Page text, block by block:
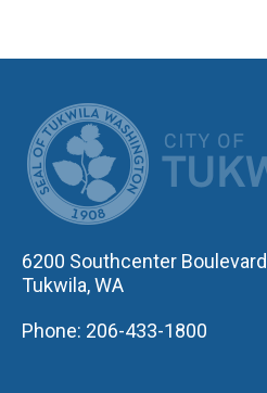
6200 Southcenter Boulevard
Tukwila, WA
Phone: 206-433-1800